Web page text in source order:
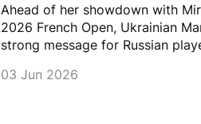
Ahead of her showdown with
2026 French Open, Ukrainian
strong message for Russian
03 Jun 2026